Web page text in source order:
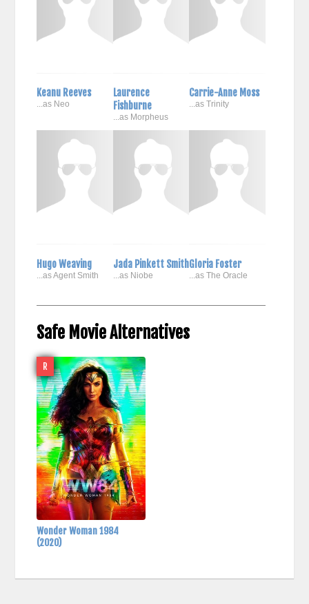
Keanu Reeves
...as Neo
Laurence
Fishburne
...as Morpheus
Carrie-Anne Moss
...as Trinity
Hugo Weaving
...as Agent Smith
Jada Pinkett Smith
...as Niobe
Gloria Foster
...as The Oracle
Safe Movie Alternatives
R
Wonder Woman 1984
(2020)